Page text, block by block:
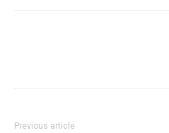
Previous article